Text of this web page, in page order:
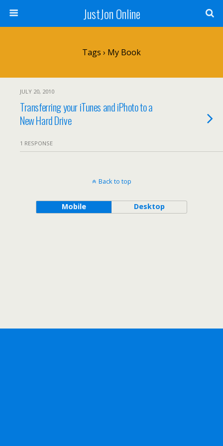
JustJon Online
Tags › My Book
JULY 20, 2010
Transferring your iTunes and iPhoto to a
New Hard Drive
1 RESPONSE
Back to top
Mobile Desktop